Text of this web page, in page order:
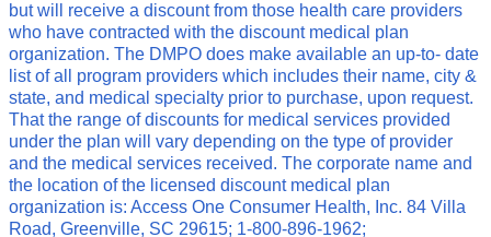
but will receive a discount from those health care providers
who have contracted with the discount medical plan
organization. The DMPO does make available an up-to- date
list of all program providers which includes their name, city &
state, and medical specialty prior to purchase, upon request.
That the range of discounts for medical services provided
under the plan will vary depending on the type of provider
and the medical services received. The corporate name and
the location of the licensed discount medical plan
organization is: Access One Consumer Health, Inc. 84 Villa
Road, Greenville, SC 29615; 1-800-896-1962;